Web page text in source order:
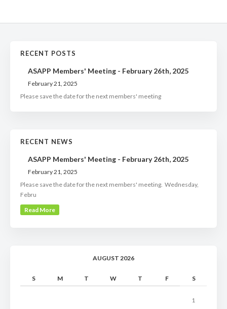
RECENT POSTS
ASAPP Members' Meeting - February 26th, 2025
February 21, 2025
Please save the date for the next members' meeting
RECENT NEWS
ASAPP Members' Meeting - February 26th, 2025
February 21, 2025
Please save the date for the next members' meeting. Wednesday,
Febru
Read More
AUGUST 2026
S M T W T F S
1